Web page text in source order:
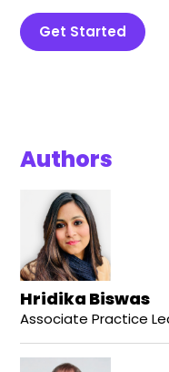
Get Started
Authors
Hridika Biswas
Associate Practice